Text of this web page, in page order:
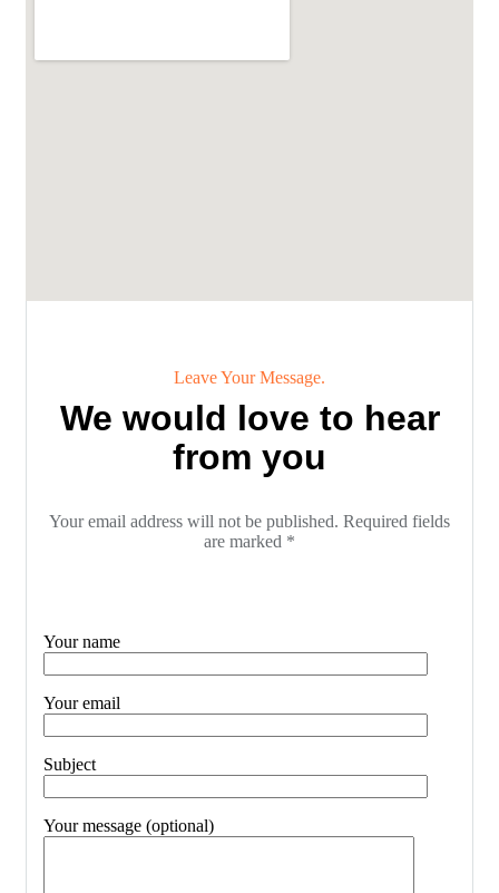
Leave Your Message.
We would love to hear
from you
Your email address will not be published. Required fields
are marked *
Your name
Your email
Subject
Your message (optional)